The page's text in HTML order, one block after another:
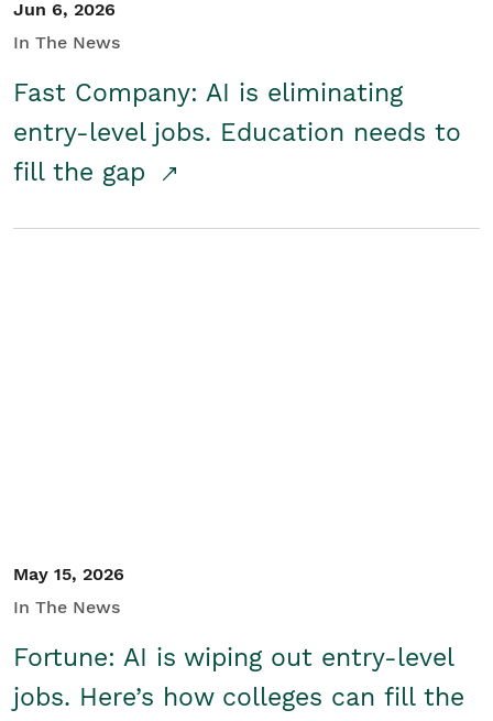
Jun 6, 2026
In The News
Fast Company: AI is eliminating
entry-level jobs. Education needs to
fill the gap
May 15, 2026
In The News
Fortune: AI is wiping out entry-level
jobs. Here’s how colleges can fill the